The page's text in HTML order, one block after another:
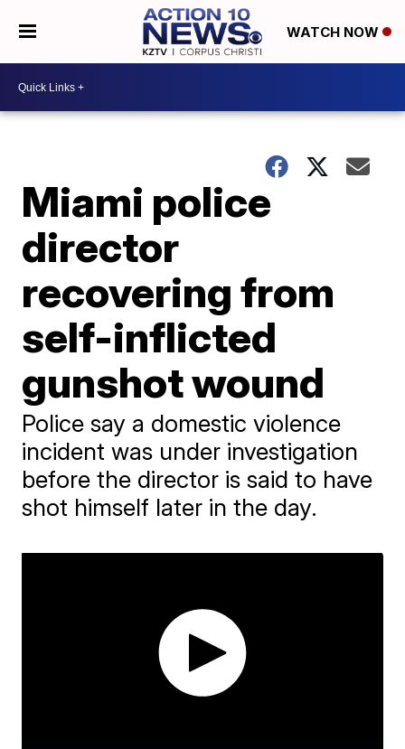
WATCH NOW
Miami police
director
recovering from
self-inflicted
gunshot wound
Police say a domestic violence
incident was under investigation
before the director is said to have
shot himself later in the day.